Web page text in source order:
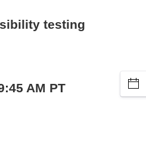
testing
AM PT